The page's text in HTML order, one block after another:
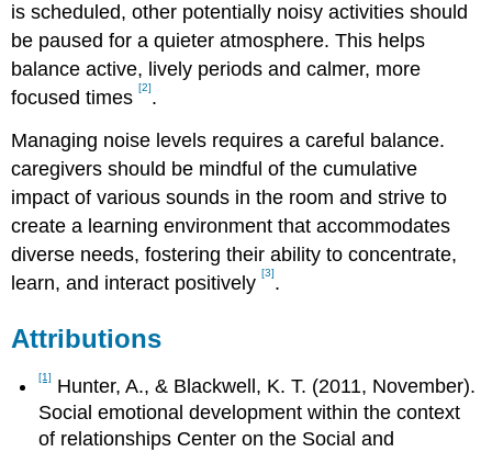
is scheduled, other potentially noisy activities should
be paused for a quieter atmosphere. This helps
balance active, lively periods and calmer, more
focused times[2].
Managing noise levels requires a careful balance.
caregivers should be mindful of the cumulative
impact of various sounds in the room and strive to
create a learning environment that accommodates
diverse needs, fostering their ability to concentrate,
learn, and interact positively[3].
Attributions
[1]
Hunter, A., & Blackwell, K. T. (2011, November).
Social emotional development within the context
of relationships Center on the Social and